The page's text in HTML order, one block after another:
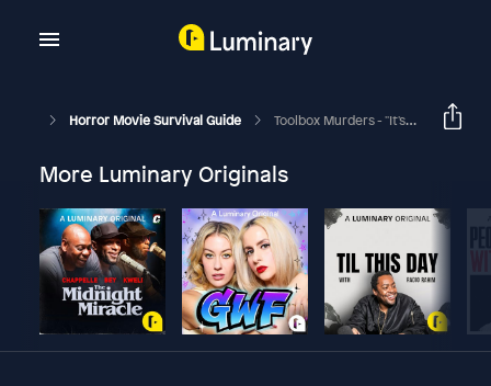
Horror Movie Survival Guide Toolbox Murders - "It's An Ugly World."
More Luminary Originals